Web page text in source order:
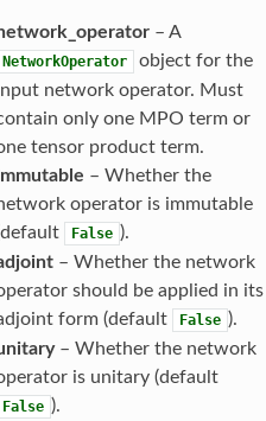
– A
NetworkOperator
object for the
network operator. Must
only one MPO term or
tensor product term.
– Whether the
operator is immutable
False ).
– Whether the network
should be applied in its
form (default
False ).
– Whether the network
is unitary (default
False ).